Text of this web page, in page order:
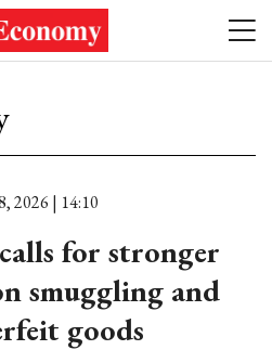
2026 | 14:10
for stronger
smuggling and
goods